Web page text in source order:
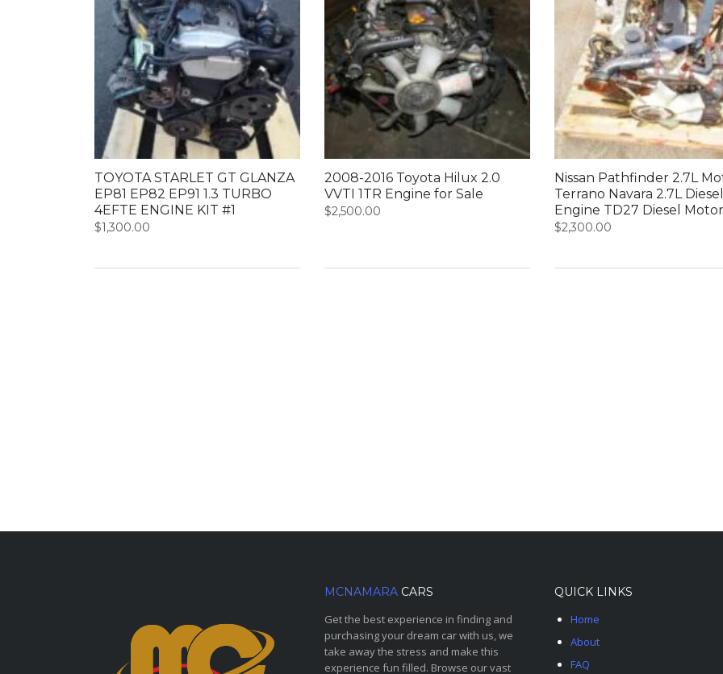
TOYOTA STARLET GT GLANZA
EP81 EP82 EP91 1.3 TURBO
4EFTE ENGINE KIT #1
$1,300.00
2008-2016 Toyota Hilux 2.0
VVTI 1TR Engine for Sale
$2,500.00
Nissan Pathfinder 2.7L
Terrano Navara 2.7L Diesel
Engine TD27 Diesel Motor
$2,300.00
MCNAMARA CARS
Get the best experience in finding and
purchasing your dream car with us, we
take away the stress and make this
experience fun filled. Browse our vast
QUICK LINKS
Home
About
FAQ